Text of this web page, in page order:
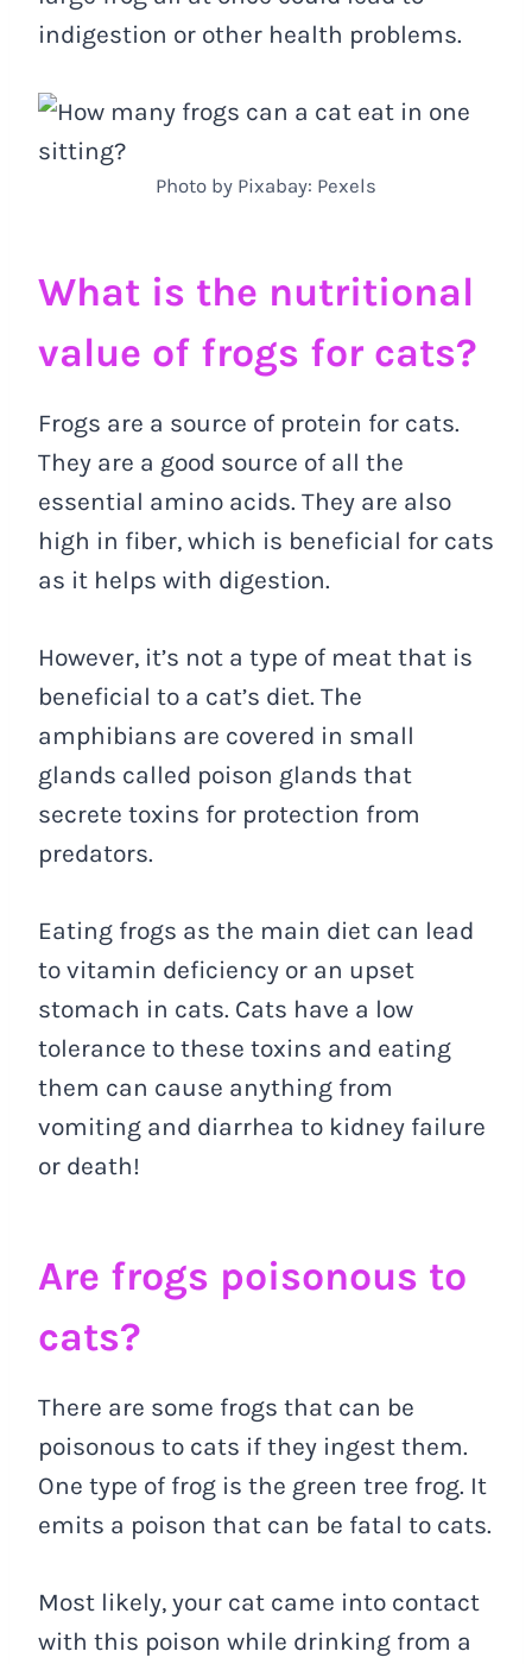
indigestion or other health problems.
Photo by Pixabay: Pexels
What is the nutritional
value of frogs for cats?
Frogs are a source of protein for cats.
They are a good source of all the
essential amino acids. They are also
high in fiber, which is beneficial for cats
as it helps with digestion.
However, it’s not a type of meat that is
beneficial to a cat’s diet. The
amphibians are covered in small
glands called poison glands that
secrete toxins for protection from
predators.
Eating frogs as the main diet can lead
to vitamin deficiency or an upset
stomach in cats. Cats have a low
tolerance to these toxins and eating
them can cause anything from
vomiting and diarrhea to kidney failure
or death!
Are frogs poisonous to
cats?
There are some frogs that can be
poisonous to cats if they ingest them.
One type of frog is the green tree frog. It
emits a poison that can be fatal to cats.
Most likely, your cat came into contact
with this poison while drinking from a